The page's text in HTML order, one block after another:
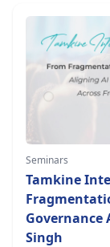
Seminars
Tamkine
Governance
Singh